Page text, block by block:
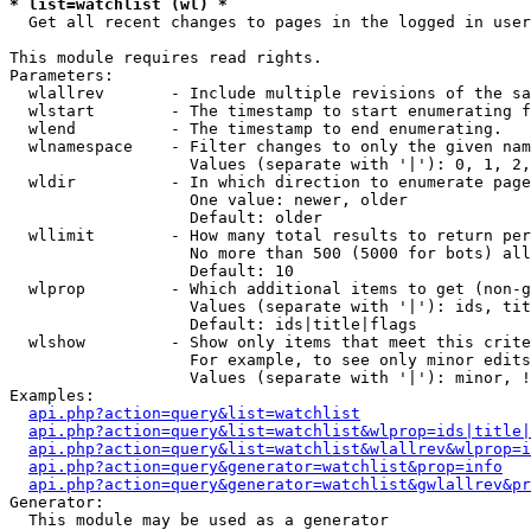
* list=watchlist (wl) *
Get all recent changes to pages in the logged in
This module requires read rights.
Parameters:
wlallrev       - Include multiple revisions of the
wlstart        - The timestamp to start enumerating
  wlend          - The timestamp to end enumerating.
wlnamespace    - Filter changes to only the given
Values (separate with '|'): 0, 1,
wldir          - In which direction to enumerate
                   One value: newer, older
                   Default: older
wllimit        - How many total results to return
No more than 500 (5000 for bots)
                   Default: 10
wlprop         - Which additional items to get (non-
Values (separate with '|'): ids,
                   Default: ids|title|flags
wlshow         - Show only items that meet this
For example, to see only minor
Values (separate with '|'): minor,
Examples:
api.php?action=query&list=watchlist
api.php?action=query&generator=watchlist&prop=info
Generator:
  This module may be used as a generator